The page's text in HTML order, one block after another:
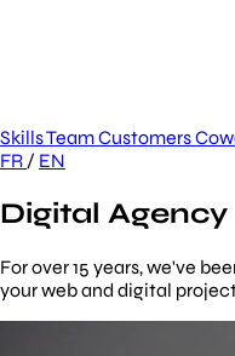
SkillsTeamCustomers
FR / EN
Digital Agency
For over 15 years, we've
your web and digital